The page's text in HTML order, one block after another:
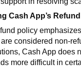
Cash App’s
policy
considered non-
Cash App does
more difficult in